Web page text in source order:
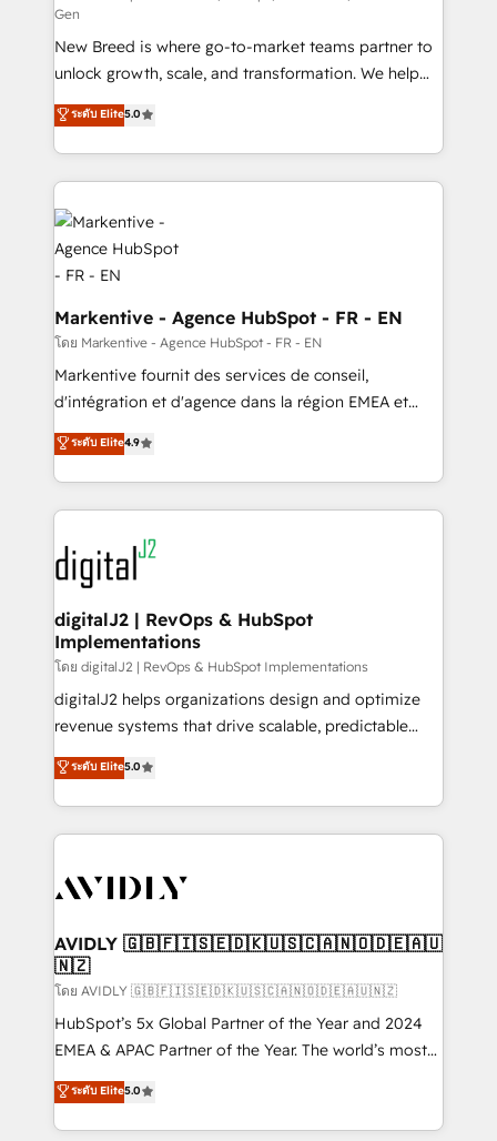
Expert deployment of Breeze AI and custom agents
to automate growth. 🏆 Elite Excellence - 8 platform
accreditations and deep HIPAA-compliance
expertise. - A team of 250+ experts dedicated to
your resilient growth.
Gen
New Breed is where go-to-market teams partner to
unlock growth, scale, and transformation. We help
companies activate HubSpot’s AI-powered
customer platform and operationalize HubSpot’s
Loop Marketing framework through expert-led
services, smart agents, and purpose-built apps,
tailored to your business. Together, we unlock
results, fast. ⚙️CRM & RevOps: Align all Hubs to your
buyer journey for clean data, scalability, & reporting.
🎯Demand Gen & ABM: Drive pipeline with inbound,
ABM, AEO, SEO, & paid media. 👩‍💻Web Design:
Build high-performing websites with UX, messaging,
& conversion strategy that drive results. 🤖AI
Strategy: Activate Breeze Agents, configure HubSpot
Integrations: Extend HubSpot with custom
integrations, hosting, & maintenance.
ระดับ Elite5.0
Markentive - Agence HubSpot - FR - EN
โดย Markentive - Agence HubSpot - FR - EN
Markentive fournit des services de conseil,
d'intégration et d'agence dans la région EMEA et
North America. Avec plus de 115 experts en
marketing automation, Growth, Revops, CRM et
webdesign. Markentive is both a consulting firm, a
digital agency and an integrator. With over 115
experts in marketing automation, growth, revops,
CRM and webdesign (We focus on EMEA - USA
customers).
ระดับ Elite4.9
digitalJ2 | RevOps & HubSpot
Implementations
โดย digitalJ2 | RevOps & HubSpot Implementations
digitalJ2 helps organizations design and optimize
revenue systems that drive scalable, predictable
growth. As a triple-accredited HubSpot Solutions
Partner, we specialize in both strategic RevOps
planning and hands-on technical execution - building
the operational foundation companies need to
Healthcare - Financial Services - Managed IT (MSP) -
we help: ✔️ Full HubSpot implementations and portal
optimization ✔️ Data migrations, CRM architecture,
and reporting foundations ✔️ Custom integrations
and workflow automation ✔️ User adoption
programs, training, and enablement Through project-
partnerships, we guide organizations through the
revenue maturity model - delivering the right
ระดับ Elite5.0
AVIDLY 🇬🇧🇫🇮🇸🇪🇩🇰🇺🇸🇨🇦🇳🇴🇩🇪🇦🇺
🇳🇿
โดย AVIDLY 🇬🇧🇫🇮🇸🇪🇩🇰🇺🇸🇨🇦🇳🇴🇩🇪🇦🇺🇳🇿
HubSpot’s 5x Global Partner of the Year and 2024
EMEA & APAC Partner of the Year. The world’s most
experienced and fully accredited HubSpot Solutions
Partner. 🚀 With 2,750+ HubSpot projects delivered
and 370+ specialists across EMEA, APAC and NAM,
ระดับ Elite5.0